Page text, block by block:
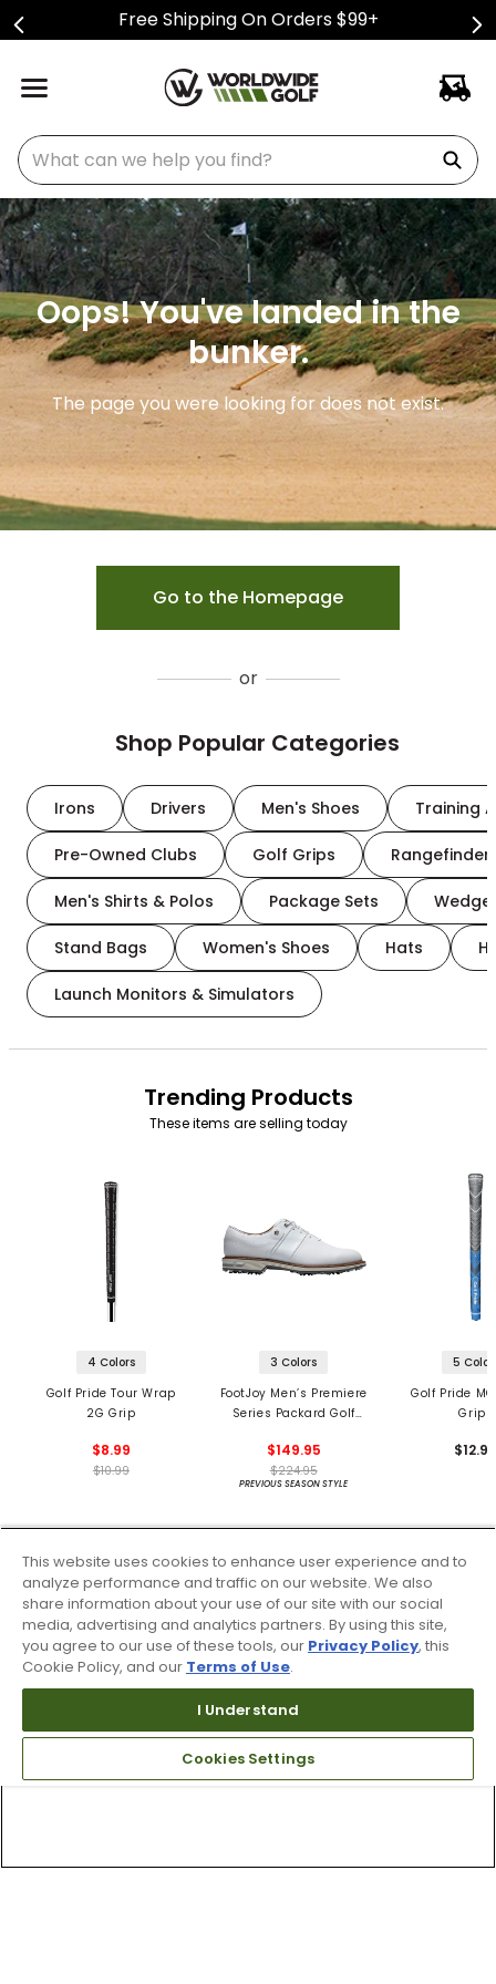
Free Shipping On Orders $99+
What can we help you find?
Oops! You've landed in the
bunker.
The page you were looking for does not exist.
Go to the Homepage
or
Shop Popular Categories
Irons Drivers Men's Shoes Training
Pre-Owned Clubs Golf Grips
Men's Shirts & Polos Package Sets
Stand Bags Women's Shoes Hats
Launch Monitors & Simulators
Trending Products
These items are selling today
4 Colors
Golf Pride Tour Wrap
2G Grip
$8.99
$10.99
3 Colors
FootJoy Men’s Premiere
Series Packard Golf
$149.95
$224.95
PREVIOUS SEASON STYLE
5
Golf Pride
Grips
This website uses cookies to enhance user experience and to
analyze performance and traffic on our website. We also
share information about your use of our site with our social
media, advertising and analytics partners. By using this site,
you agree to our use of these tools, our Privacy Policy, this
Cookie Policy, and our Terms of Use.
I Understand
Cookies Settings